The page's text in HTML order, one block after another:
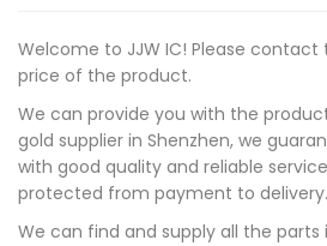
Welcome to JJW IC! Please contact
price of the product.
We can provide you with the
gold supplier in Shenzhen, we
with good quality and reliable
protected from payment to delivery.
We can find and supply all the parts